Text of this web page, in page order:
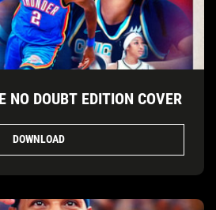
NO DOUBT EDITION COVER
DOWNLOAD